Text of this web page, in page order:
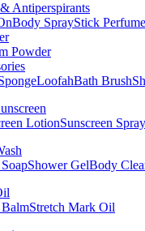
Antiperspirants
Body SprayStick Perfume
Powder
LoofahBath Brush
LotionSunscreen Spray
Shower GelBody
Stretch Mark Oil